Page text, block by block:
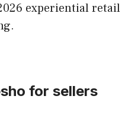
experiential retail
for sellers